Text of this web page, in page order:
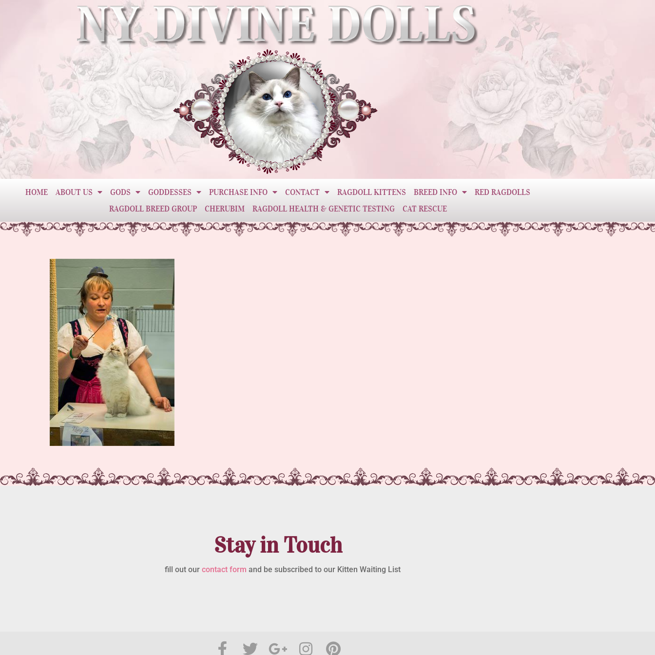
HOME ABOUT US GODS GODDESSES PURCHASE INFO CONTACT RAGDOLL KITTENS BREED INFO
RED RAGDOLLS
RAGDOLL BREED GROUP
CHERUBIM RAGDOLL HEALTH & GENETIC TESTING CAT RESCUE
Stay in Touch
fill out our contact form and be subscribed to our Kitten Waiting List